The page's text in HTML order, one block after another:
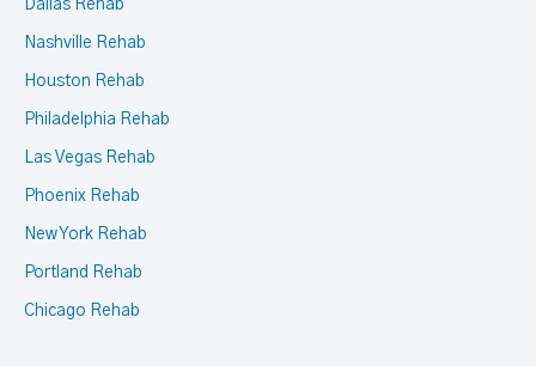
Dallas Rehab
Nashville Rehab
Houston Rehab
Philadelphia Rehab
Las Vegas Rehab
Phoenix Rehab
New York Rehab
Portland Rehab
Chicago Rehab